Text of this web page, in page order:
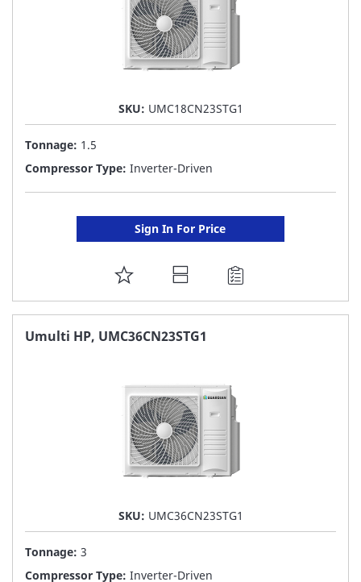
SKU: UMC18CN23STG1
Tonnage: 1.5
Compressor Type: Inverter-Driven
Sign In For Price
ADD
TO
FAVORITE
Umulti HP, UMC36CN23STG1
SKU: UMC36CN23STG1
Tonnage: 3
Compressor Type: Inverter-Driven